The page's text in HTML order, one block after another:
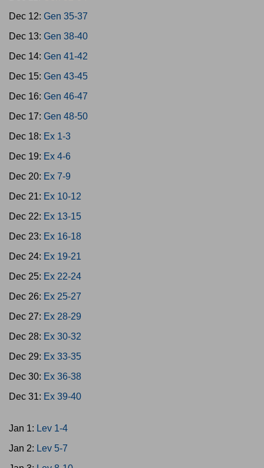
Dec 12: Gen 35-37
Dec 13: Gen 38-40
Dec 14: Gen 41-42
Dec 15: Gen 43-45
Dec 16: Gen 46-47
Dec 17: Gen 48-50
Dec 18: Ex 1-3
Dec 19: Ex 4-6
Dec 20: Ex 7-9
Dec 21: Ex 10-12
Dec 22: Ex 13-15
Dec 23: Ex 16-18
Dec 24: Ex 19-21
Dec 25: Ex 22-24
Dec 26: Ex 25-27
Dec 27: Ex 28-29
Dec 28: Ex 30-32
Dec 29: Ex 33-35
Dec 30: Ex 36-38
Dec 31: Ex 39-40
Jan 1: Lev 1-4
Jan 2: Lev 5-7